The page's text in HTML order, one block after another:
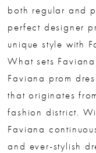
both regular and
perfect designer
unique style with
What sets
Faviana prom
that originates
fashion district.
Faviana
and ever-stylish